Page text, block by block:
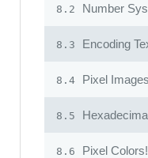
8.2 Number
8.3 Encoding
8.4 Pixel Images
8.5
8.6 Pixel Colors!